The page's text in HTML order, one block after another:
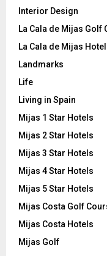
Interior Design
La Cala de Mijas Golf
La Cala de Mijas
Landmarks
Life
Living in Spain
Mijas 1 Star Hotels
Mijas 2 Star Hotels
Mijas 3 Star Hotels
Mijas 4 Star Hotels
Mijas 5 Star Hotels
Mijas Costa Golf
Mijas Costa Hotels
Mijas Golf